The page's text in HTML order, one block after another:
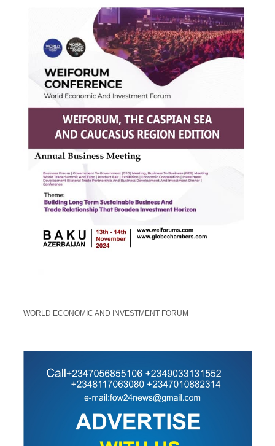
WORLD ECONOMIC AND INVESTMENT FORUM